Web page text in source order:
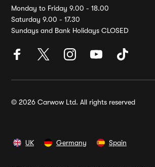
Monday to Friday 9.00 - 18.00
Saturday 9.00 - 17.30
Sundays and Bank Holidays CLOSED
© 2026 Carwow Ltd. All rights reserved
UK Germany Spain